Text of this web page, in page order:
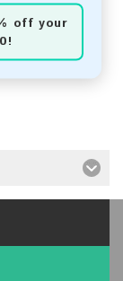
off your